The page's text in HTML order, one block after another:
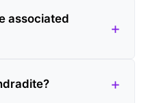
associated